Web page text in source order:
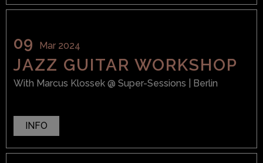
09 Mar 2024
JAZZ GUITAR WORKSHOP
With Marcus Klossek @ Super-Sessions | Berlin
INFO